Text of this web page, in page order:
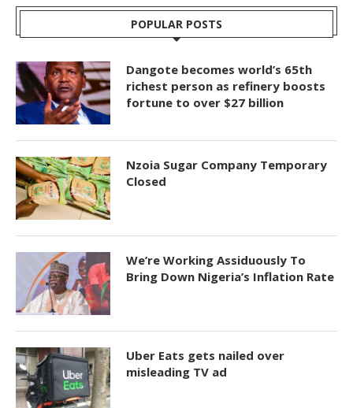
POPULAR POSTS
Dangote becomes world’s 65th
richest person as refinery boosts
fortune to over $27 billion
Nzoia Sugar Company Temporary
Closed
We’re Working Assiduously To
Bring Down Nigeria’s Inflation Rate
Uber Eats gets nailed over
misleading TV ad